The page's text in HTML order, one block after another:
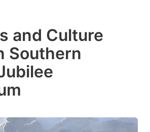
and Culture
Southern